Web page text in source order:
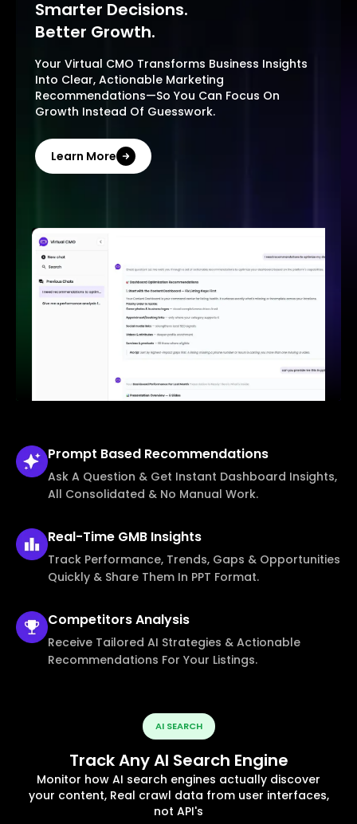
Smarter Decisions.
Better Growth.
Your Virtual CMO Transforms Business Insights
Into Clear, Actionable Marketing
Recommendations—So You Can Focus On
Growth Instead Of Guesswork.
Learn More
Prompt Based Recommendations
Ask A Question & Get Instant Dashboard Insights,
All Consolidated & No Manual Work.
Real-Time GMB Insights
Track Performance, Trends, Gaps & Opportunities
Quickly & Share Them In PPT Format.
CompetitorsAnalysis
Receive Tailored AI Strategies & Actionable
Recommendations For Your Listings.
AI SEARCH
Track Any AI Search Engine
Monitor how AI search engines actually discover
your content, Real crawl data from user interfaces,
not API's